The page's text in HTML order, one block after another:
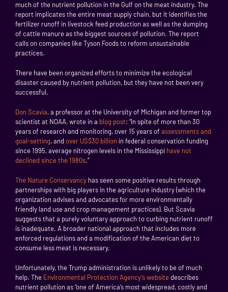
much of the nutrient pollution in the Gulf on the meat industry. The
report implicates the entire meat supply chain, but it identifies the
fertilizer runoff in livestock feed production as well as the dumping
of cattle manure as the biggest sources of pollution. The report
calls on companies like Tyson Foods to reform unsustainable
practices.
There have been organized efforts to minimize the ecological
disaster caused by nutrient pollution, but they have not been very
successful.
Don Scavia, a professor at the University of Michigan and former top
scientist at NOAA, wrote in a blog post: “In spite of more than 30
years of research and monitoring, over 15 years of assessments and
goal-setting, and over US$30 billion in federal conservation funding
since 1995, average nitrogen levels in the Mississippi have not
declined since the 1980s.”
The Nature Conservancy has seen some positive results through
partnerships with big players in the agriculture industry (which the
organization advises and advocates for more environmentally
friendly land use and crop management practices). But Scavia
suggests that a purely voluntary approach to curbing nutrient runoff
is inadequate. A broader national approach that includes more
enforced regulations and a modification of the American diet to
consume less meat is necessary.
Unfortunately, the Trump administration is unlikely to be of much
help. The Environmental Protection Agency’s website describes
nutrient pollution as “one of America’s most widespread, costly and